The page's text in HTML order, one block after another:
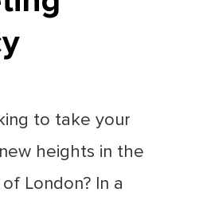
to take your
heights in the
London? In a